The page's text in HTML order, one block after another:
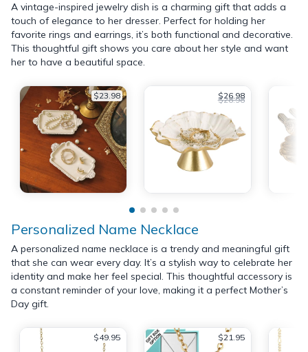
A vintage-inspired jewelry dish is a charming gift that adds a
touch of elegance to her dresser. Perfect for holding her
favorite rings and earrings, it’s both functional and decorative.
This thoughtful gift shows you care about her style and want
her to have a beautiful space.
$23.98 $26.98
$28.98
Personalized Name Necklace
A personalized name necklace is a trendy and meaningful gift
that she can wear every day. It’s a stylish way to celebrate her
identity and make her feel special. This thoughtful accessory is
a constant reminder of your love, making it a perfect Mother’s
Day gift.
$49.95 $21.95